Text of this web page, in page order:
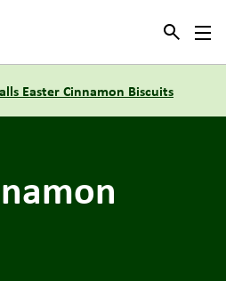
Easter Cinnamon Biscuits